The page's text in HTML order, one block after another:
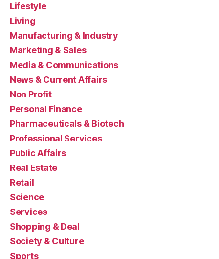
Lifestyle
Living
Manufacturing & Industry
Marketing & Sales
Media & Communications
News & Current Affairs
Non Profit
Personal Finance
Pharmaceuticals & Biotech
Professional Services
Public Affairs
Real Estate
Retail
Science
Services
Shopping & Deal
Society & Culture
Sports